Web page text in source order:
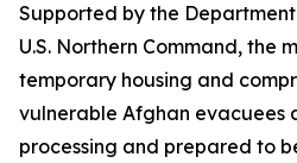
Supported by the
U.S. Northern Command, the
temporary housing and
vulnerable Afghan evacuees
processing and prepared to